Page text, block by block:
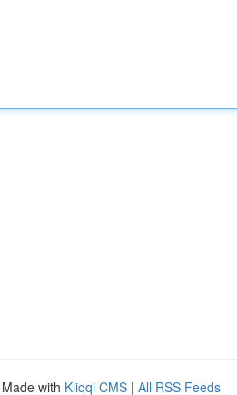
with Kliqqi CMS | All RSS Feeds